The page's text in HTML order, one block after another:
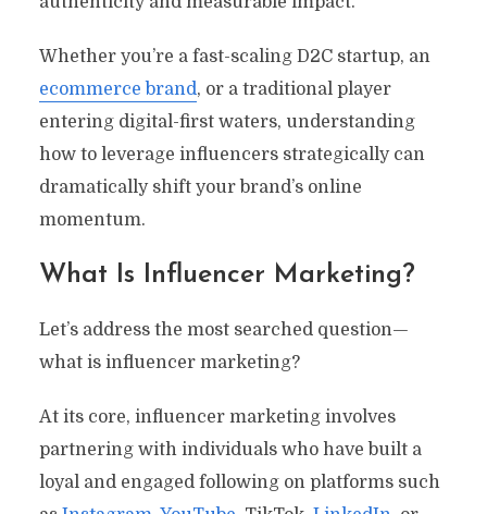
Whether you’re a fast-scaling D2C startup, an
ecommerce brand, or a traditional player
entering digital-first waters, understanding
how to leverage influencers strategically can
dramatically shift your brand’s online
momentum.
What Is Influencer Marketing?
Let’s address the most searched question—
what is influencer marketing?
At its core, influencer marketing involves
partnering with individuals who have built a
loyal and engaged following on platforms such